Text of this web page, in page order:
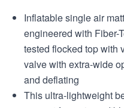
Inflatable single air
engineered with Fiber-
tested flocked top with
valve with extra-wide
and deflating
This ultra-lightweight